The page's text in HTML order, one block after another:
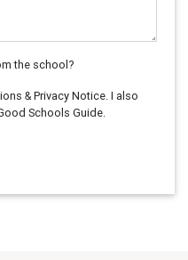
the school?
& Privacy Notice. I also
Schools Guide.